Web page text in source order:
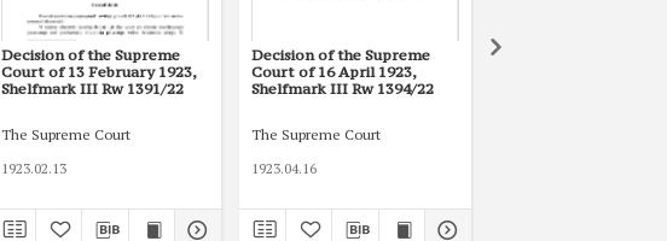
Decision of the Supreme
Court of 13 February 1923,
Shelfmark III Rw 1391/22
The Supreme Court
1923.02.13
Decision of the Supreme
Court of 16 April 1923,
Shelfmark III Rw 1394/22
The Supreme Court
1923.04.16